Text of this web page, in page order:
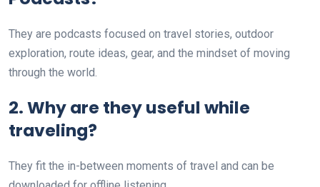
They are podcasts focused on travel stories, outdoor
exploration, route ideas, gear, and the mindset of moving
through the world.
2. Why are they useful while
traveling?
They fit the in-between moments of travel and can be